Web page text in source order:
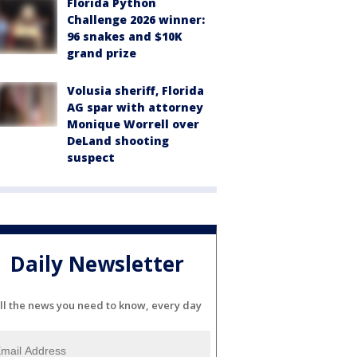
Challenge 2026 winner:
96 snakes and $10K
grand prize
Volusia sheriff, Florida
AG spar with attorney
Monique Worrell over
DeLand shooting
suspect
Daily Newsletter
the news you need to know, every day